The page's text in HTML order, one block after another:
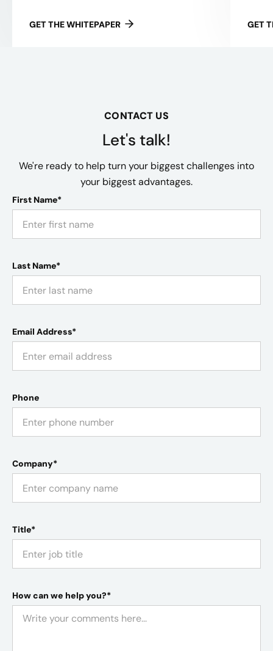
GET THE WHITEPAPER GET
CONTACT US
Let's talk!
We're ready to help turn your biggest challenges into
your biggest advantages.
First Name*
Last Name*
Email Address*
Phone
Company*
Title*
How can we help you?*